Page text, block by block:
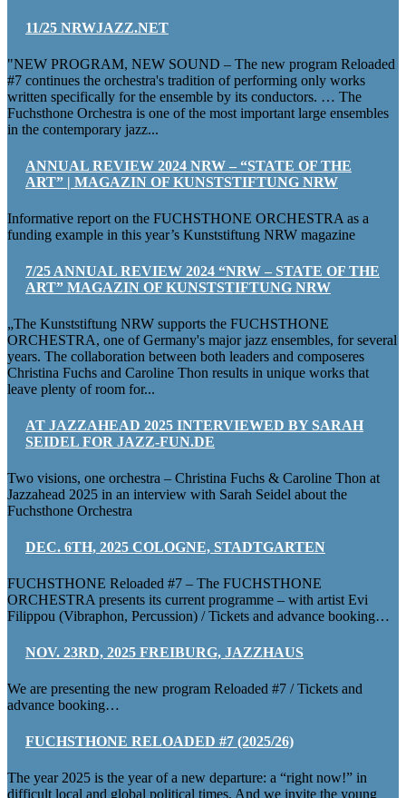
11/25 NRWJAZZ.NET
"NEW PROGRAM, NEW SOUND – The new program Reloaded
#7 continues the orchestra's tradition of performing only works
written specifically for the ensemble by its conductors. … The
Fuchsthone Orchestra is one of the most important large ensembles
in the contemporary jazz...
ANNUAL REVIEW 2024 NRW – “STATE OF THE
ART” | MAGAZIN OF KUNSTSTIFTUNG NRW
Informative report on the FUCHSTHONE ORCHESTRA as a
funding example in this year’s Kunststiftung NRW magazine
7/25 ANNUAL REVIEW 2024 “NRW – STATE OF THE
ART” MAGAZIN OF KUNSTSTIFTUNG NRW
„The Kunststiftung NRW supports the FUCHSTHONE
ORCHESTRA, one of Germany's major jazz ensembles, for several
years. The collaboration between both leaders and composeres
Christina Fuchs and Caroline Thon results in unique works that
leave plenty of room for...
AT JAZZAHEAD 2025 INTERVIEWED BY SARAH
SEIDEL FOR JAZZ-FUN.DE
Two visions, one orchestra – Christina Fuchs & Caroline Thon at
Jazzahead 2025 in an interview with Sarah Seidel about the
Fuchsthone Orchestra
DEC. 6TH, 2025 COLOGNE, STADTGARTEN
FUCHSTHONE Reloaded #7 – The FUCHSTHONE
ORCHESTRA presents its current programme – with artist Evi
Filippou (Vibraphon, Percussion) / Tickets and advance booking…
NOV. 23RD, 2025 FREIBURG, JAZZHAUS
We are presenting the new program Reloaded #7 / Tickets and
advance booking…
FUCHSTHONE RELOADED #7 (2025/26)
The year 2025 is the year of a new departure: a “right now!” in
difficult local and global political times. And we invite the young